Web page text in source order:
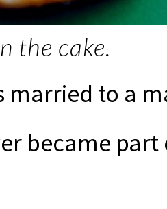
the cake.
married to a
became